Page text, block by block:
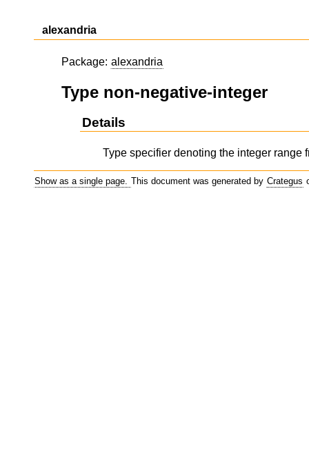
alexandria
Package: alexandria
Type non-negative-integer
Details
Type specifier denoting the integer range
Show as a single page. This document was generated by Crategus